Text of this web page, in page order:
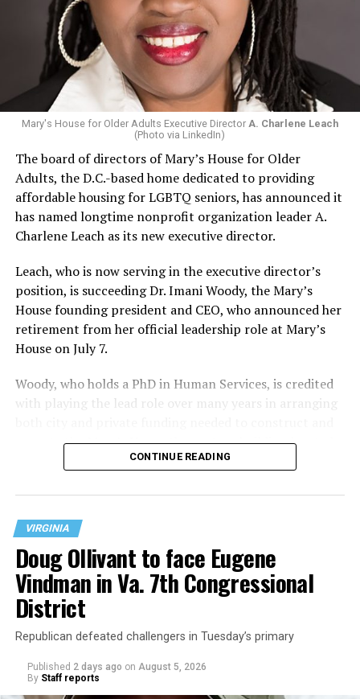
Mary's House for Older Adults Executive Director A. Charlene Leach
(Photo via LinkedIn)
The board of directors of Mary’s House for Older
Adults, the D.C.-based home dedicated to providing
affordable housing for LGBTQ seniors, has announced it
has named longtime nonprofit organization leader A.
Charlene Leach as its new executive director.
Leach, who is now serving in the executive director’s
position, is succeeding Dr. Imani Woody, the Mary’s
House founding president and CEO, who announced her
retirement from her official leadership role at Mary’s
House on July 7.
Woody, who holds a PhD in Human Services, is credited
with playing the lead role over many years in arranging
operate the Mary’s House three-story building located
at 401 Anacostia Road, S.E., in the city’s Fort DuPont
CONTINUE READING
VIRGINIA
Doug Ollivant to face Eugene
Vindman in Va. 7th Congressional
District
Republican defeated challengers in Tuesday’s primary
Published 2 days ago on August 5, 2026
By Staff reports